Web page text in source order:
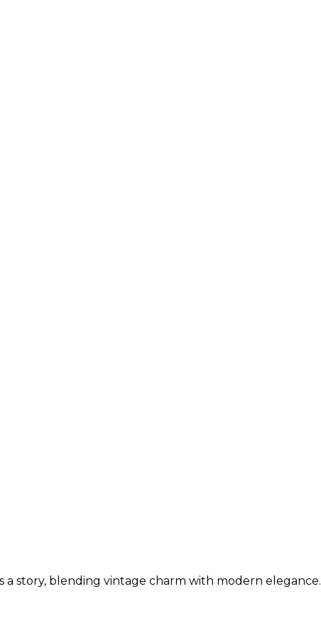
a story, blending vintage charm with modern elegance.